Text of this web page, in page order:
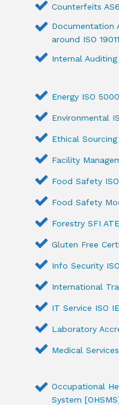
Counterfeits
Documentation
around ISO
Internal Auditing
Energy ISO
Environmental
Ethical Sourcing
Facility
Food Safety
Food Safety
Forestry SFI
Gluten Free
Info Security
International
IT Service ISO
Laboratory
Medical
Occupational
System